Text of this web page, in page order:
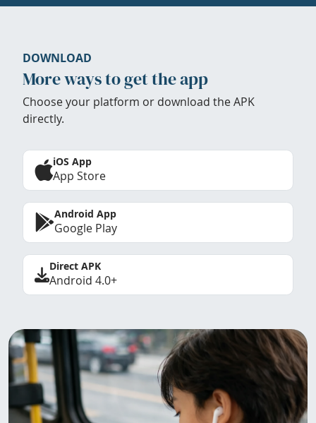
DOWNLOAD
More ways to get the app
Choose your platform or download the APK
directly.
iOS App
App Store
Android App
Google Play
Direct APK
Android 4.0+